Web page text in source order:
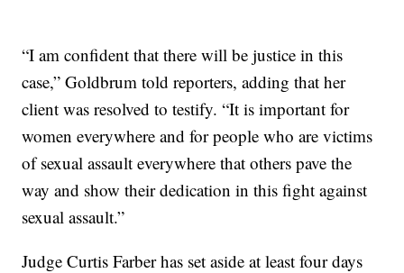
“I am confident that there will be justice in this
case,” Goldbrum told reporters, adding that her
client was resolved to testify. “It is important for
women everywhere and for people who are victims
of sexual assault everywhere that others pave the
way and show their dedication in this fight against
sexual assault.”
Judge Curtis Farber has set aside at least four days